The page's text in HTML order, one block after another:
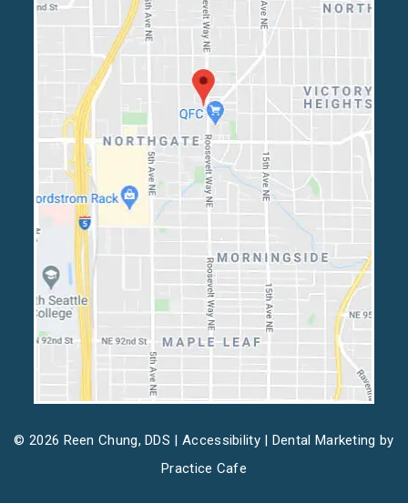
© 2026 Reen Chung, DDS | Accessibility| Dental Marketing by
Practice Cafe